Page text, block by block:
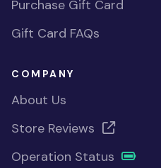
Purchase Gift Card
Gift Card FAQs
COMPANY
About Us
Store Reviews
Operation Status